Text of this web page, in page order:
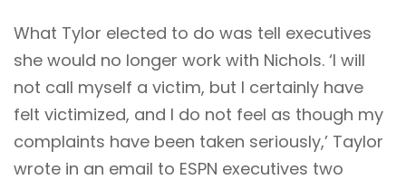
What Tylor elected to do was tell executives
she would no longer work with Nichols. ‘I will
not call myself a victim, but I certainly have
felt victimized, and I do not feel as though my
complaints have been taken seriously,’ Taylor
wrote in an email to ESPN executives two